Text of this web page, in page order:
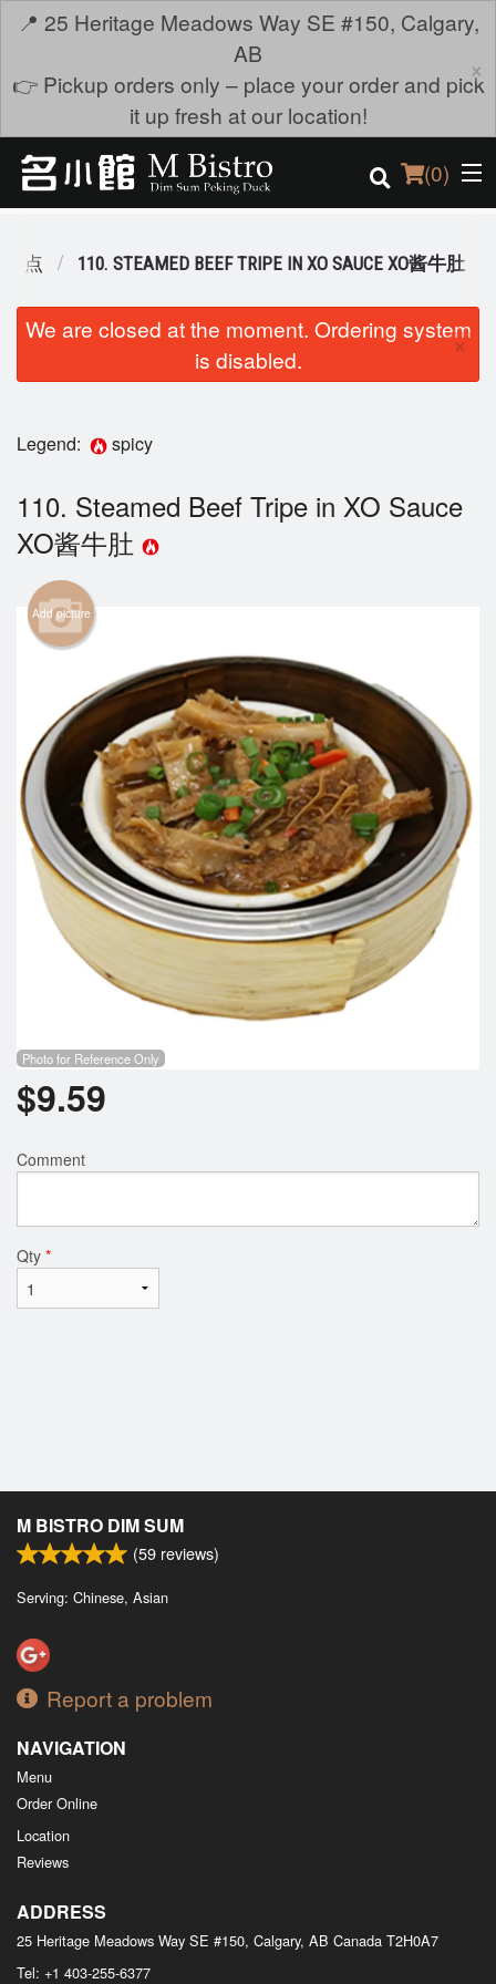
📍 25 Heritage Meadows Way SE #150, Calgary,
AB
👉 Pickup orders only – place your order and pick
it up fresh at our location!
×
(0)
Order Online
蒸点 110. STEAMED BEEF TRIPE IN XO SAUCE XO酱牛肚
We are closed at the moment. Ordering system
is disabled.
×
Legend: spicy
110. Steamed Beef Tripe in XO Sauce
XO酱牛肚
Add picture
Photo for Reference Only
$9.59
Comment
Qty *
M BISTRO DIM SUM
(59 reviews)
Serving: Chinese, Asian
Report a problem
NAVIGATION
Menu
Order Online
Location
Reviews
ADDRESS
25 Heritage Meadows Way SE #150, Calgary, AB Canada T2H0A7
Tel: +1 403-255-6377